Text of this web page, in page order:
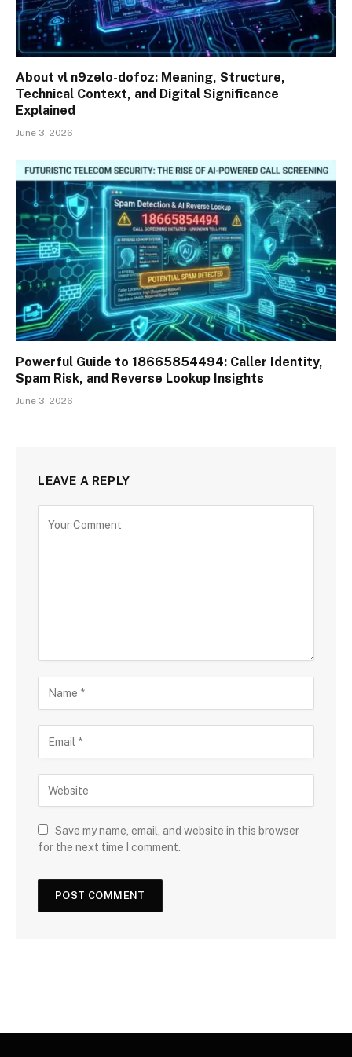
About vl n9zelo-dofoz: Meaning, Structure,
Technical Context, and Digital Significance
Explained
June 3, 2026
Powerful Guide to 18665854494: Caller Identity,
Spam Risk, and Reverse Lookup Insights
June 3, 2026
LEAVE A REPLY
Save my name, email, and website in this browser
for the next time I comment.